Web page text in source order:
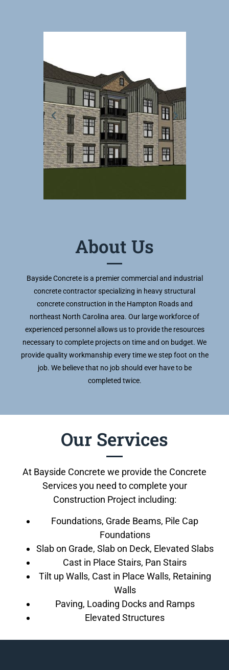
About Us
Bayside Concrete is a premier commercial and industrial
concrete contractor specializing in heavy structural
concrete construction in the Hampton Roads and
northeast North Carolina area. Our large workforce of
experienced personnel allows us to provide the resources
necessary to complete projects on time and on budget. We
provide quality workmanship every time we step foot on the
job. We believe that no job should ever have to be
completed twice.
Our Services
At Bayside Concrete we provide the Concrete
Services you need to complete your
Construction Project including:
Foundations, Grade Beams, Pile Cap
Foundations
Slab on Grade, Slab on Deck, Elevated Slabs
Cast in Place Stairs, Pan Stairs
Tilt up Walls, Cast in Place Walls, Retaining
Walls
Paving, Loading Docks and Ramps
Elevated Structures